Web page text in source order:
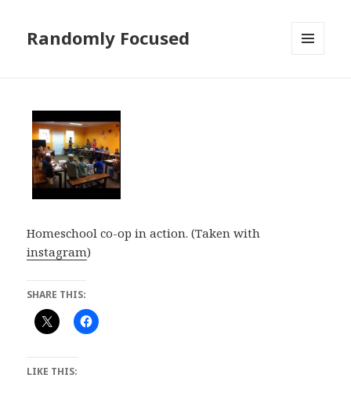
Randomly Focused
Homeschool co-op in action. (Taken with
instagram)
SHARE THIS:
LIKE THIS: